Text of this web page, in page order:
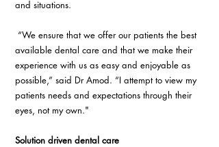
and situations.
available dental care and that we make their
experience with us as easy and enjoyable as
possible,” said Dr Amod. “I attempt to view my
patients needs and expectations through their
eyes, not my own."
Solution driven dental care